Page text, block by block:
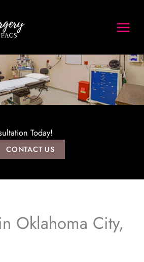
Today!
CONTACT US
Oklahoma City,